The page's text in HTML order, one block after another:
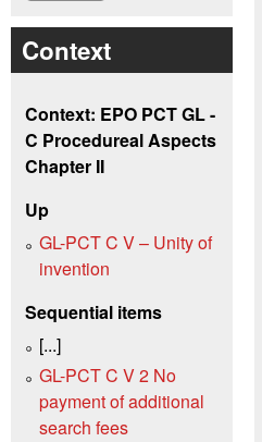
Context
Context: EPO PCT GL -
C Procedureal Aspects
Chapter II
Up
GL-PCT C V – Unity of
invention
Sequential items
[...]
GL-PCT C V 2 No
payment of additional
search fees